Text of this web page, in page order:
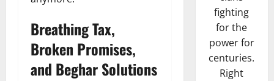
Breathing Tax,
Broken Promises,
and Beghar Solutions
fighting
for the
power for
centuries.
Right